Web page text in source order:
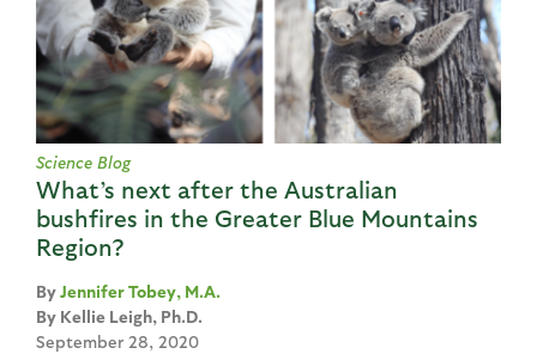
Science Blog
What’s next after the Australian
bushfires in the Greater Blue Mountains
Region?
Jennifer Tobey, M.A.
Kellie Leigh, Ph.D.
September 28, 2020